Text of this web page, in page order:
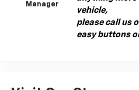
Manager
vehicle,
please call us
easy buttons